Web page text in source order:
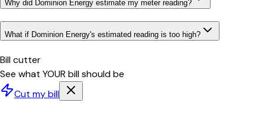
Why did Dominion Energy estimate my meter reading?
What if Dominion Energy's estimated reading is too high?
Bill cutter
See what YOUR bill should be
Cut my bill